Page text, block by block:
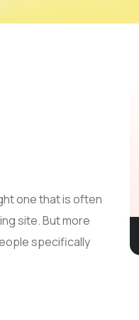
one that is often
site. But more
specifically